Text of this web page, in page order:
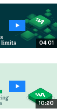
04:01
10:20